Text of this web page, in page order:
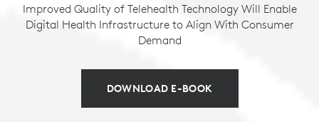
Improved Quality of Telehealth Technology Will Enable
Digital Health Infrastructure to Align With Consumer
Demand
DOWNLOAD E-BOOK